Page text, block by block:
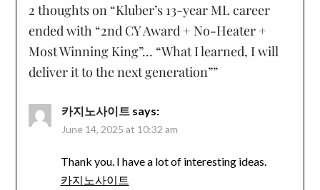
2 thoughts on “Kluber’s 13-year ML career
ended with “2nd CY Award + No-Heater +
Most Winning King”… “What I learned, I will
deliver it to the next generation””
카지노사이트 says:
June 14, 2025 at 10:32 am
Thank you. I have a lot of interesting ideas.
카지노사이트